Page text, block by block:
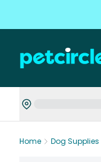
Home Dog Supplies